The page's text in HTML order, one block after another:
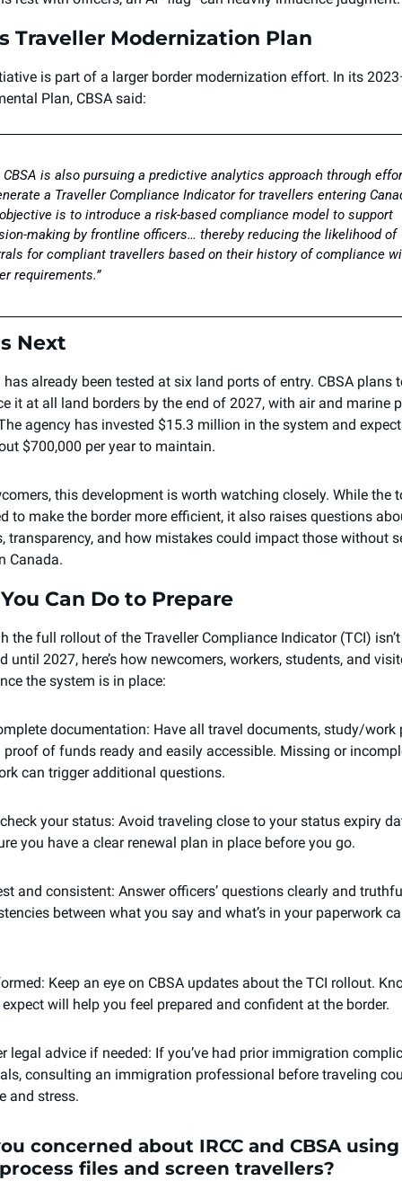
Traveller Modernization Plan
is part of a larger border modernization effort. In its
Plan, CBSA said:
CBSA is also pursuing a predictive analytics approach through
a Traveller Compliance Indicator for travellers entering
is to introduce a risk-based compliance model to support
making by frontline officers… thereby reducing the likelihood of
for compliant travellers based on their history of compliance
requirements.”
Next
has already been tested at six land ports of entry. CBSA plans
it at all land borders by the end of 2027, with air and marine
agency has invested $15.3 million in the system and
$700,000 per year to maintain.
this development is worth watching closely. While the
to make the border more efficient, it also raises questions
transparency, and how mistakes could impact those without
Canada.
Can Do to Prepare
the full rollout of the Traveller Compliance Indicator (TCI) isn’t
until 2027, here’s how newcomers, workers, students, and
the system is in place:
documentation: Have all travel documents, study/work
proof of funds ready and easily accessible. Missing or
can trigger additional questions.
your status: Avoid traveling close to your status expiry
you have a clear renewal plan in place before you go.
and consistent: Answer officers’ questions clearly and
between what you say and what’s in your paperwork
Keep an eye on CBSA updates about the TCI rollout.
will help you feel prepared and confident at the border.
legal advice if needed: If you’ve had prior immigration
consulting an immigration professional before traveling
and stress.
concerned about IRCC and CBSA
files and screen travellers?